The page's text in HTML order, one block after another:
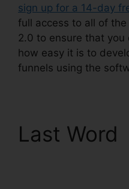
sign up for a 14-day
full access to all of
2.0 to ensure that you
how easy it is to
funnels using the
Last Word